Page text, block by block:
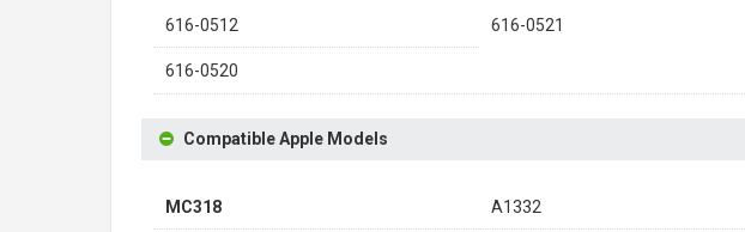
616-0512 616-0521
616-0520
Compatible Apple Models
MC318 A1332